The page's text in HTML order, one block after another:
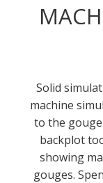
Solid
machine
to the gouge
backplot
showing
gouges.